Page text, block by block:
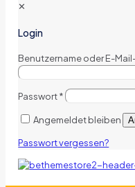
✕
Login
Benutzername oder E-
Passwort*
Angemeldet bleiben
Passwort vergessen?